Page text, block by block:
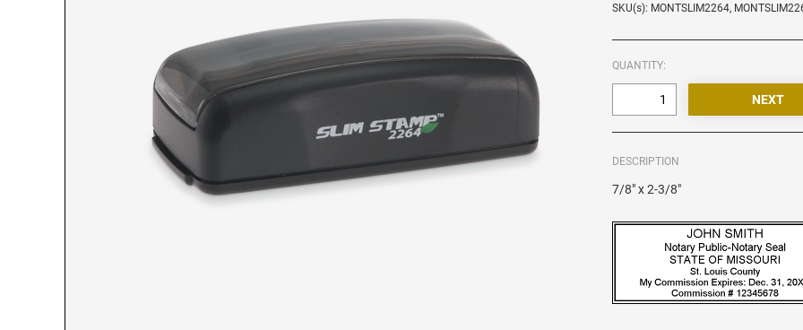
SKU(s): MONTSLIM2264,
QUANTITY:
DESCRIPTION
7/8" x 2-3/8"